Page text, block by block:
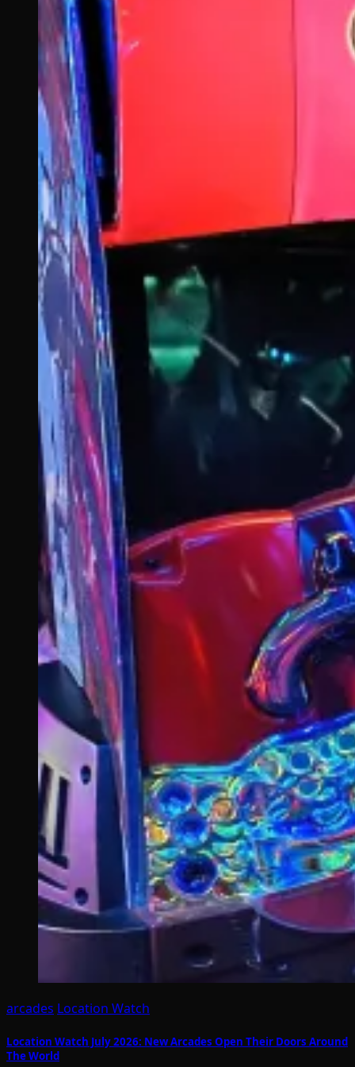
arcades Location Watch
Location Watch July 2026: New Arcades Open Their Doors Around
The World